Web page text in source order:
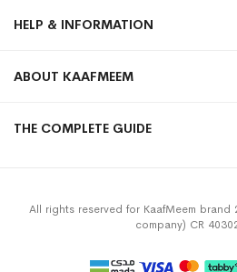
HELP & INFORMATION
ABOUT KAAFMEEM
THE COMPLETE GUIDE
All rights reserved for KaafMeem brand
company) CR